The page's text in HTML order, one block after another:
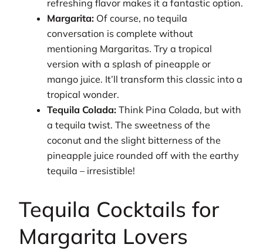
refreshing flavor makes it a fantastic option.
Margarita: Of course, no tequila
conversation is complete without
mentioning Margaritas. Try a tropical
version with a splash of pineapple or
mango juice. It’ll transform this classic into a
tropical wonder.
Tequila Colada: Think Pina Colada, but with
a tequila twist. The sweetness of the
coconut and the slight bitterness of the
pineapple juice rounded off with the earthy
tequila – irresistible!
Tequila Cocktails for
Margarita Lovers